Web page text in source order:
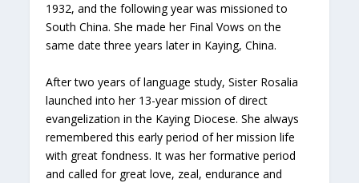
1932, and the following year was missioned to
South China. She made her Final Vows on the
same date three years later in Kaying, China.
After two years of language study, Sister Rosalia
launched into her 13-year mission of direct
evangelization in the Kaying Diocese. She always
remembered this early period of her mission life
with great fondness. It was her formative period
and called for great love, zeal, endurance and